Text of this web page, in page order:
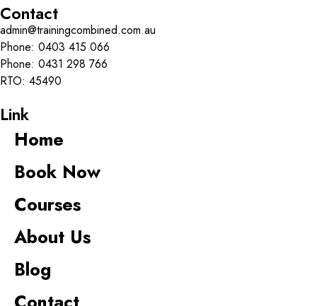
Contact
admin@trainingcombined.com.au
Phone: 0403 415 066
Phone: 0431 298 766
RTO: 45490
Link
Home
Book Now
Courses
About Us
Blog